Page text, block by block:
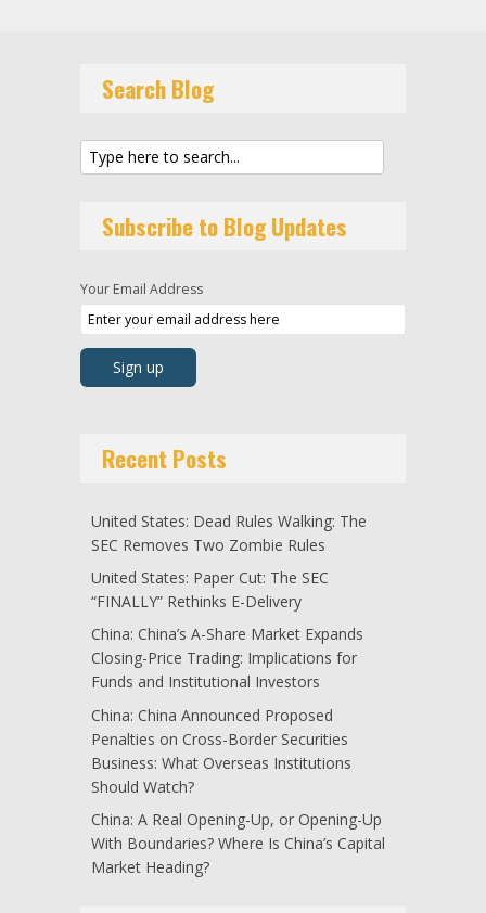
Search Blog
Subscribe to Blog Updates
Your Email Address
Recent Posts
United States: Dead Rules Walking: The
SEC Removes Two Zombie Rules
United States: Paper Cut: The SEC
“FINALLY” Rethinks E-Delivery
China: China’s A-Share Market Expands
Closing-Price Trading: Implications for
Funds and Institutional Investors
China: China Announced Proposed
Penalties on Cross-Border Securities
Business: What Overseas Institutions
Should Watch?
China: A Real Opening-Up, or Opening-Up
With Boundaries? Where Is China’s Capital
Market Heading?